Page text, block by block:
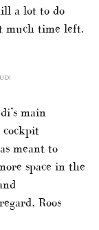
a lot to do
much time left.
main
cockpit
meant to
space in the
Roos